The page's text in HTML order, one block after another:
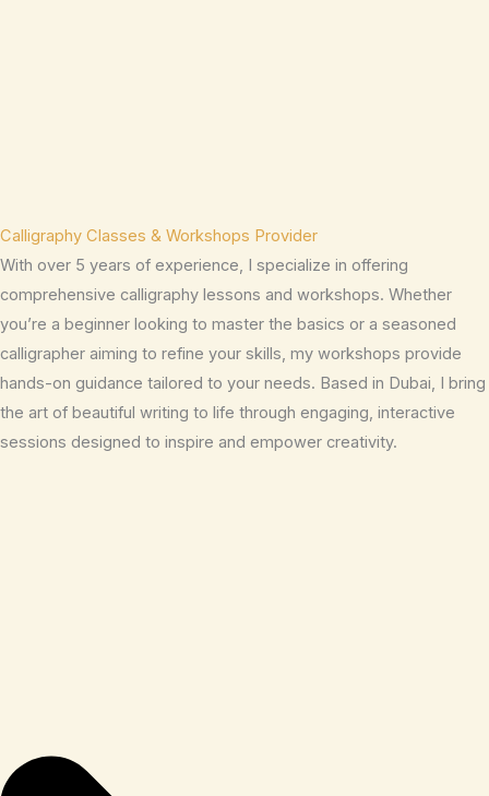
Calligraphy Classes & Workshops Provider
With over 5 years of experience, I specialize in offering
comprehensive calligraphy lessons and workshops. Whether
you’re a beginner looking to master the basics or a seasoned
calligrapher aiming to refine your skills, my workshops provide
hands-on guidance tailored to your needs. Based in Dubai, I bring
the art of beautiful writing to life through engaging, interactive
sessions designed to inspire and empower creativity.